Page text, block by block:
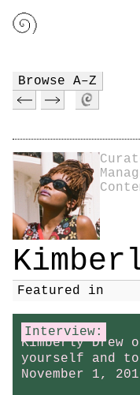
Browse A–Z
Featured in
Interview:
Kimberly Drew
yourself and
November 1,